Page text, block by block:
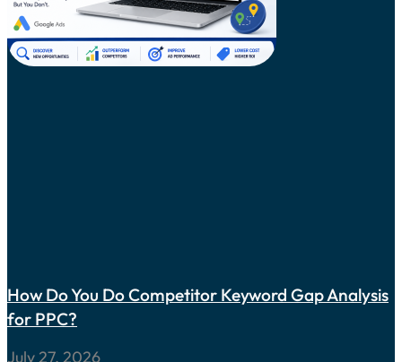
How Do You Do Competitor Keyword Gap Analysis
for PPC?
July 27, 2026